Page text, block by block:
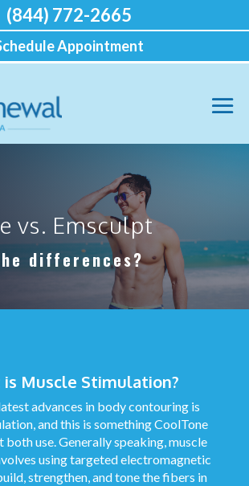
vs. Emsculpt
differences?
is Muscle Stimulation?
advances in body contouring is
and this is something CoolTone
both use. Generally speaking, muscle
using targeted electromagnetic
strengthen, and tone the fibers in
(844) 772-2665
Appointment